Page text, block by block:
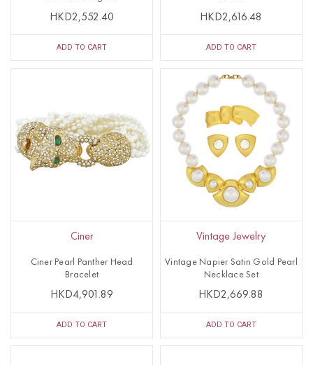
HKD2,552.40
ADD TO CART
HKD2,616.48
ADD TO CART
Ciner
Ciner Pearl Panther Head
Bracelet
HKD4,901.89
ADD TO CART
Vintage Jewelry
Vintage Napier Satin Gold Pearl
Necklace Set
HKD2,669.88
ADD TO CART